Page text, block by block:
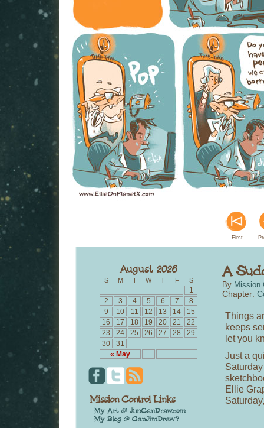
First
S M T W T F S
« May
1
2
3 4 5 6 7
8
9
10 11 12 13 14
15
16
17 18 19 20 21
22
23
24 25 26 27 28
29
30
31
By Mission
Chapter:
Things
keeps
let you
Just a
Ellie